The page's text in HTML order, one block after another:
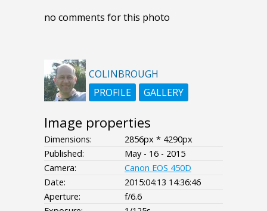
no comments for this photo
COLINBROUGH
PROFILE
GALLERY
Image properties
Dimensions:
2856px * 4290px
Published:
May - 16 - 2015
Camera:
Canon EOS 450D
Date:
2015:04:13 14:36:46
Aperture:
f/6.6